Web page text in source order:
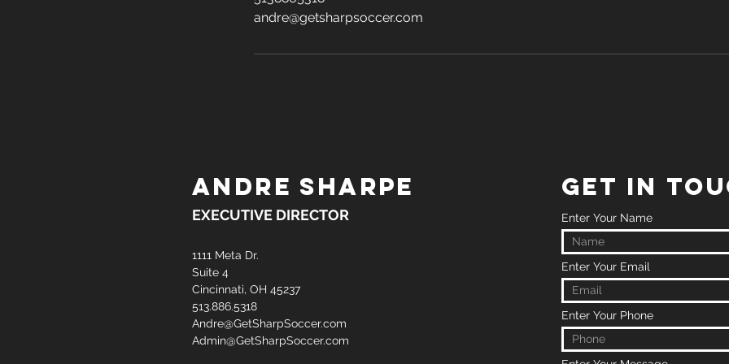
andre@getsharpsoccer.com
ANDRE SHARPE
EXECUTIVE DIRECTOR
1111 Meta Dr.
Suite 4
Cincinnati, OH 45237
513.886.5318
Andre@GetSharpSoccer.com
Admin@GetSharpSoccer.com
GET IN
Enter Your Name
Enter Your Email
Enter Your Phone